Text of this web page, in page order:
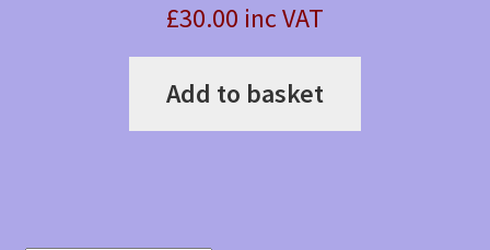
£30.00 inc VAT
Add to basket